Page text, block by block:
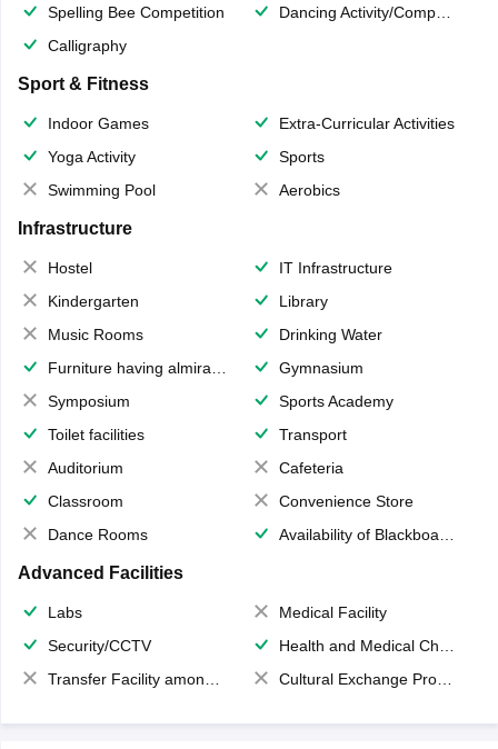
Spelling Bee Competition
Dancing Activity/Competition
Calligraphy
Sport & Fitness
Indoor Games
Extra-Curricular Activities
Yoga Activity
Sports
Swimming Pool
Aerobics
Infrastructure
Hostel
IT Infrastructure
Kindergarten
Library
Music Rooms
Drinking Water
Furniture having almirahs/ trunks/ boxes
Gymnasium
Symposium
Sports Academy
Toilet facilities
Transport
Auditorium
Cafeteria
Classroom
Convenience Store
Dance Rooms
Availability of Blackboards
Advanced Facilities
Labs
Medical Facility
Security/CCTV
Health and Medical Check up
Transfer Facility among school chain
Cultural Exchange Program